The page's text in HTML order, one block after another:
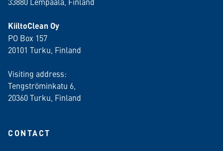
KiiltoClean Oy
PO Box 157
20101 Turku, Finland
Visiting address:
Tengströminkatu 6,
20360 Turku , Finland
CONTACT